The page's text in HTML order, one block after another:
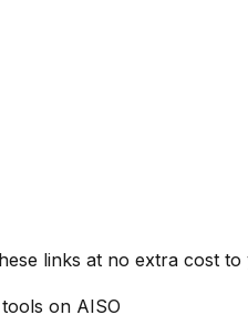
links at no extra cost to
on AISO